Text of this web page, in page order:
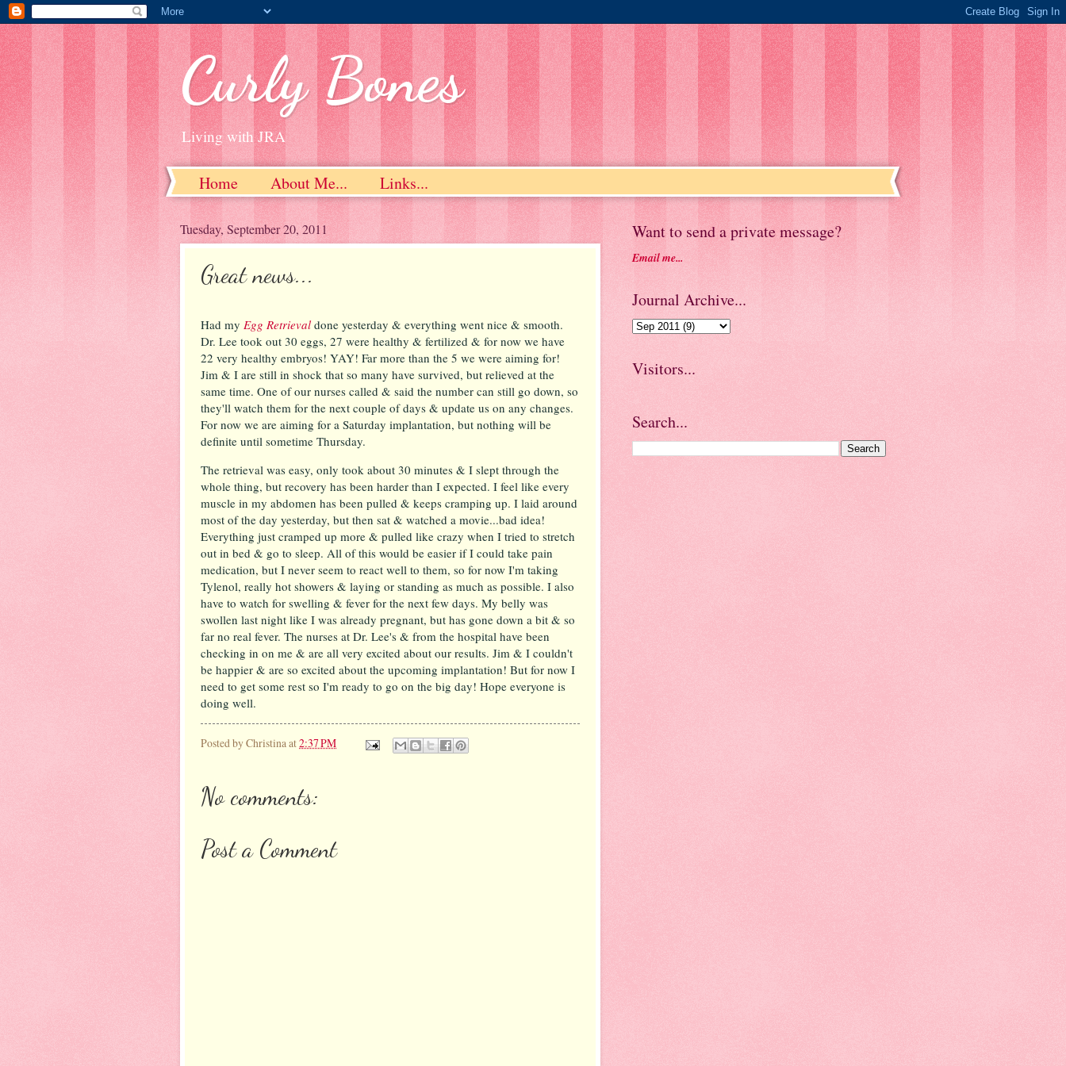
Curly Bones
Living with JRA
Home About Me... Links...
Tuesday, September 20, 2011
Great news...
Had my Egg Retrieval done yesterday & everything went nice & smooth.
Dr. Lee took out 30 eggs, 27 were healthy & fertilized & for now we have
22 very healthy embryos! YAY! Far more than the 5 we were aiming for!
Jim & I are still in shock that so many have survived, but relieved at the
same time. One of our nurses called & said the number can still go down, so
they'll watch them for the next couple of days & update us on any changes.
For now we are aiming for a Saturday implantation, but nothing will be
definite until sometime Thursday.
The retrieval was easy, only took about 30 minutes & I slept through the
whole thing, but recovery has been harder than I expected. I feel like every
muscle in my abdomen has been pulled & keeps cramping up. I laid around
most of the day yesterday, but then sat & watched a movie...bad idea!
Everything just cramped up more & pulled like crazy when I tried to stretch
out in bed & go to sleep. All of this would be easier if I could take pain
medication, but I never seem to react well to them, so for now I'm taking
Tylenol, really hot showers & laying or standing as much as possible. I also
have to watch for swelling & fever for the next few days. My belly was
swollen last night like I was already pregnant, but has gone down a bit & so
far no real fever. The nurses at Dr. Lee's & from the hospital have been
checking in on me & are all very excited about our results. Jim & I couldn't
be happier & are so excited about the upcoming implantation! But for now I
need to get some rest so I'm ready to go on the big day! Hope everyone is
doing well.
Posted byChristinaat2:37 PM
No comments:
Post a Comment
Want to send a private message?
Email me...
Journal Archive...
Visitors...
Search...